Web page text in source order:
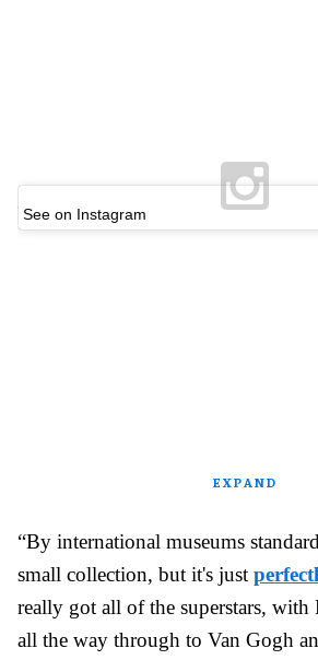
See on Instagram
EXPAND
“By international museums
small collection, but it's just
really got all of the superstars,
all the way through to Van Gogh